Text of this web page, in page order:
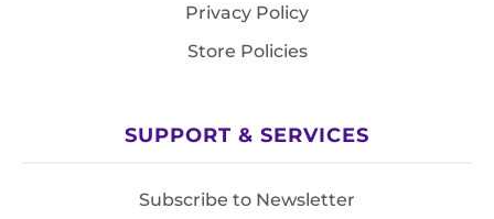
Privacy Policy
Store Policies
SUPPORT & SERVICES
Subscribe to Newsletter